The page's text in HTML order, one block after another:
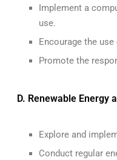
Implement a
use.
Encourage the
Promote the
D. Renewable Energy
Explore and
Conduct regular